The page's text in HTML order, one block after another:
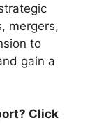
mergers,
to
gain a
Click